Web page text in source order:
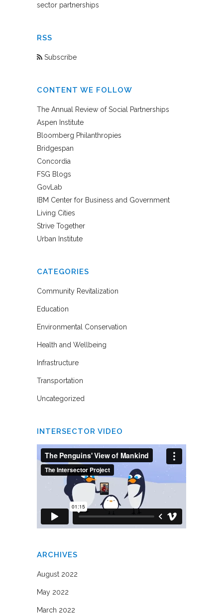
sector partnerships
RSS
Subscribe
CONTENT WE FOLLOW
The Annual Review of Social Partnerships
Aspen Institute
Bloomberg Philanthropies
Bridgespan
Concordia
FSG Blogs
GovLab
IBM Center for Business and Government
Living Cities
Strive Together
Urban Institute
CATEGORIES
Community Revitalization
Education
Environmental Conservation
Health and Wellbeing
Infrastructure
Transportation
Uncategorized
INTERSECTOR VIDEO
ARCHIVES
August 2022
May 2022
March 2022